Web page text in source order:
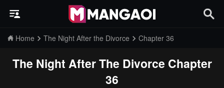
Home The Night After the Divorce Chapter 36
The Night After The Divorce Chapter
36